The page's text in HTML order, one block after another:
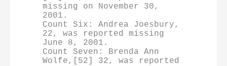
missing on November 30,
2001.
Count Six: Andrea Joesbury,
22, was reported missing
June 8, 2001.
Count Seven: Brenda Ann
Wolfe,[52] 32, was reported